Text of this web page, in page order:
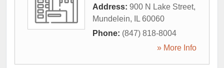
Address: 900 N Lake Street,
Mundelein, IL 60060
Phone: (847) 818-8004
» More Info